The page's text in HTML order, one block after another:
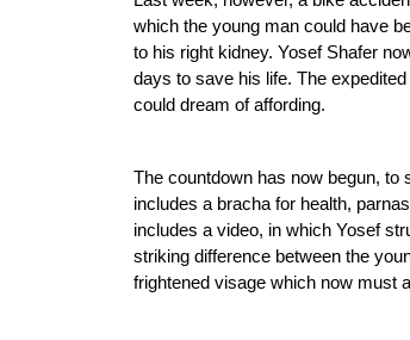
which the young man could have
to his right kidney. Yosef Shafer
days to save his life. The
could dream of affording.
The countdown has now begun, to
includes a bracha for health,
includes a video, in which Yosef
striking difference between the
frightened visage which now must